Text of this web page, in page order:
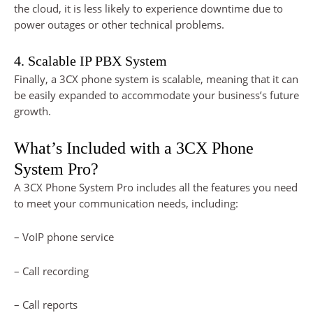
the cloud, it is less likely to experience downtime due to
power outages or other technical problems.
4. Scalable IP PBX System
Finally, a 3CX phone system is scalable, meaning that it can
be easily expanded to accommodate your business’s future
growth.
What’s Included with a 3CX Phone
System Pro?
A 3CX Phone System Pro includes all the features you need
to meet your communication needs, including:
– VoIP phone service
– Call recording
– Call reports